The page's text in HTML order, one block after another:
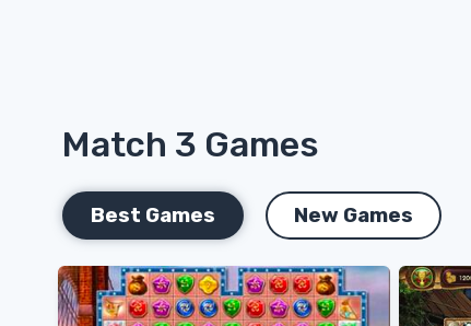
Match 3 Games
Best Games New Games